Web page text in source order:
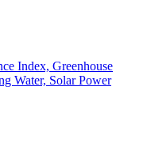
Index, Greenhouse
Water, Solar Power